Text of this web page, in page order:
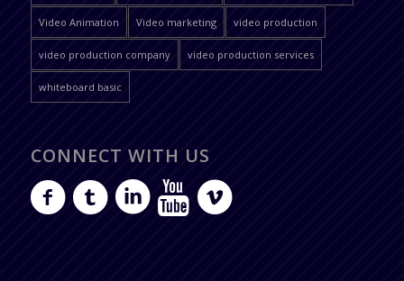
Video Animation Video marketing video production
video production company video production services
whiteboard basic
CONNECT WITH US